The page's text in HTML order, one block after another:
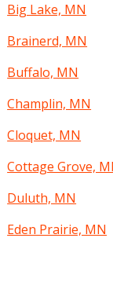
Big Lake, MN
Brainerd, MN
Buffalo, MN
Champlin, MN
Cloquet, MN
Cottage Grove,
Duluth, MN
Eden Prairie, MN